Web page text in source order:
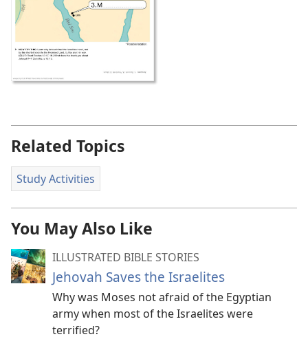
Related Topics
Study Activities
You May Also Like
ILLUSTRATED BIBLE STORIES
Jehovah Saves the Israelites
Why was Moses not afraid of the Egyptian
army when most of the Israelites were
terrified?